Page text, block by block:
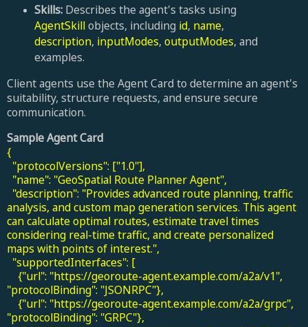
Skills:Describes the agent's tasks using
AgentSkillobjects, including id, name,
description, inputModes, outputModes, and
examples.
Client agents use the Agent Card to determine an agent's
suitability, structure requests, and ensure secure
communication.
Sample Agent Card
{
"protocolVersions": ["1.0"],
"name": "GeoSpatial Route Planner Agent",
"description": "Provides advanced route planning, traffic
analysis, and custom map generation services. This agent
can calculate optimal routes, estimate travel times
considering real-time traffic, and create personalized
maps with points of interest.",
"supportedInterfaces": [
{"url": "https://georoute-agent.example.com/a2a/v1",
"protocolBinding": "JSONRPC"},
{"url": "https://georoute-agent.example.com/a2a/grpc",
"protocolBinding": "GRPC"},